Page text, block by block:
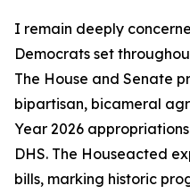
I remain deeply
Democrats set
The House and Senate
bipartisan, bicameral
Year 2026
DHS. The Houseacted
bills, marking historic